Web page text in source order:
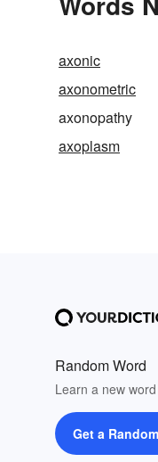
axonic
axonometric
axonopathy
axoplasm
Random Word
Learn a new
Get a